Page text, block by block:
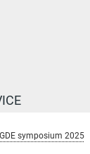
GDE symposium 2025